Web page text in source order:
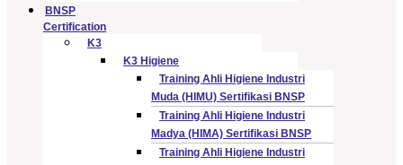
BNSP
Certification
K3
K3 Higiene
Training Ahli Higiene Industri
Muda (HIMU) Sertifikasi BNSP
Training Ahli Higiene Industri
Madya (HIMA) Sertifikasi BNSP
Training Ahli Higiene Industri